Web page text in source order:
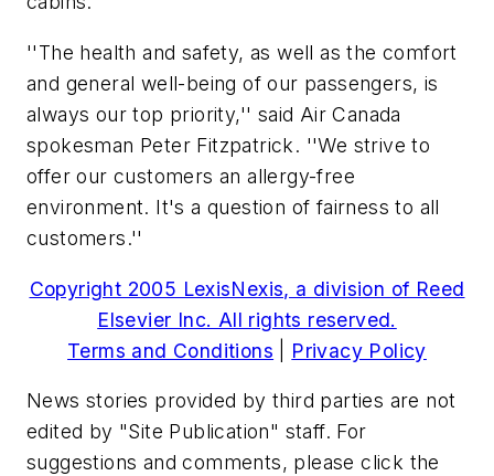
''The health and safety, as well as the comfort
and general well-being of our passengers, is
always our top priority,'' said Air Canada
spokesman Peter Fitzpatrick. ''We strive to
offer our customers an allergy-free
environment. It's a question of fairness to all
customers.''
Copyright 2005 LexisNexis, a division of Reed
Elsevier Inc. All rights reserved.
Terms and Conditions
Privacy Policy
News stories provided by third parties are not
edited by "Site Publication" staff. For
suggestions and comments, please click the